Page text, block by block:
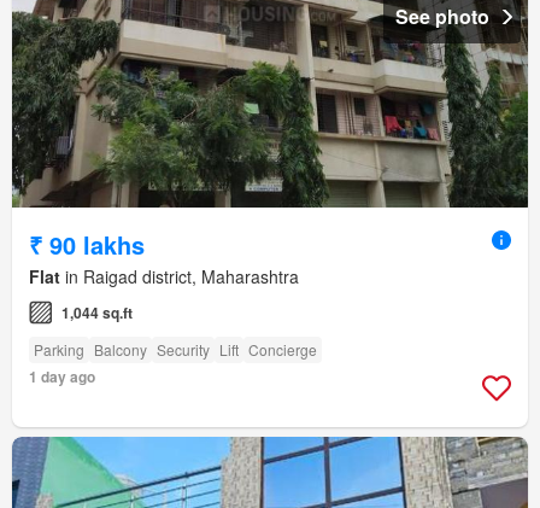
See photo
₹ 90 lakhs
Flat in Raigad district, Maharashtra
1,044 sq.ft
Parking Balcony Security Lift Concierge
1 day ago